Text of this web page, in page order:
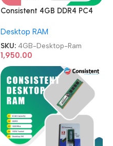
Consistent 4GB DDR4 PC4
Desktop Ram
Desktop RAM
SKU: 4GB-Desktop-Ram
1,950.00